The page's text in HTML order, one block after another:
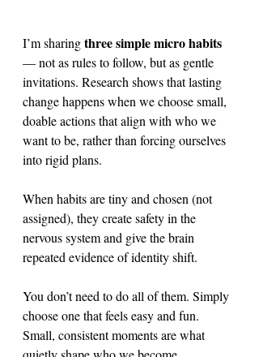
I’m sharing three simple micro habits
— not as rules to follow, but as gentle
invitations. Research shows that lasting
change happens when we choose small,
doable actions that align with who we
want to be, rather than forcing ourselves
into rigid plans.
When habits are tiny and chosen (not
assigned), they create safety in the
nervous system and give the brain
repeated evidence of identity shift.
You don’t need to do all of them. Simply
choose one that feels easy and fun.
Small, consistent moments are what